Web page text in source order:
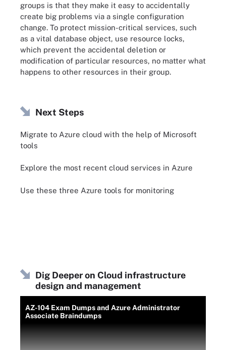
groups is that they make it easy to accidentally
create big problems via a single configuration
change. To protect mission-critical services, such
as a vital database object, use resource locks,
which prevent the accidental deletion or
modification of particular resources, no matter what
happens to other resources in their group.
Next Steps
Migrate to Azure cloud with the help of Microsoft
tools
Explore the most recent cloud services in Azure
Use these three Azure tools for monitoring
Dig Deeper on Cloud infrastructure
design and management
AZ-104 Exam Dumps and Azure Administrator
Associate Braindumps